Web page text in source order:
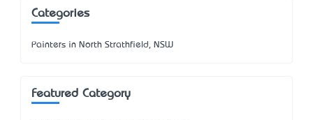
Categories
Painters in North Strathfield, NSW
Featured Category